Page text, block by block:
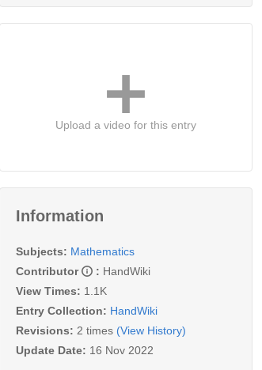
Upload a video for this entry
Information
Subjects: Mathematics
Contributor
: HandWiki
View Times: 1.1K
Entry Collection: HandWiki
Revisions: 2 times (View History)
Update Date: 16 Nov 2022